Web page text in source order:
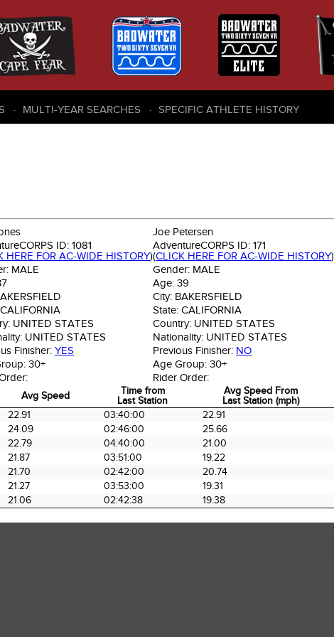
MULTI-YEAR SEARCHES SPECIFIC ATHLETE HISTORY
ID: 1081
HERE FOR AC-WIDE HISTORY)
MALE
CALIFORNIA
UNITED STATES
UNITED STATES
Finisher: YES
30+
Joe Petersen
AdventureCORPS ID: 171
(CLICK HERE FOR AC-WIDE HISTORY)
Gender: MALE
Age: 39
City: BAKERSFIELD
State: CALIFORNIA
Country: UNITED STATES
Nationality: UNITED STATES
Previous Finisher: NO
Age Group: 30+
Rider Order:
Avg Speed
Time from
Last Station
Avg Speed From
Last Station (mph)
Avg Speed
Time from
Last Station
Avg Speed From
Last Station (mph)
22.91 03:40:00
22.91
24.09 02:46:00
25.66
22.79 04:40:00
21.00
21.87 03:51:00
19.22
21.70 02:42:00
20.74
21.27 03:53:00
19.31
21.06 02:42:38 19.38